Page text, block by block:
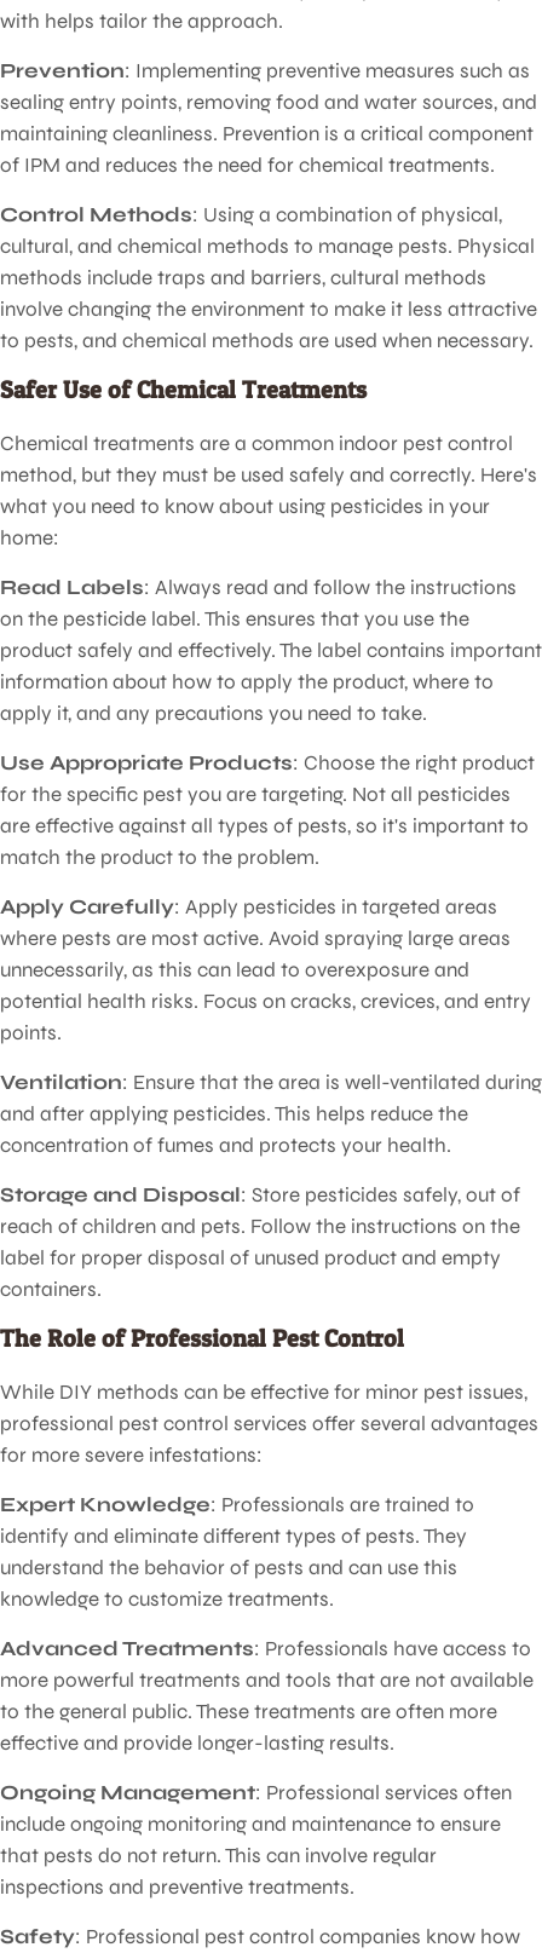
with helps tailor the approach.
Prevention: Implementing preventive measures such as
sealing entry points, removing food and water sources, and
maintaining cleanliness. Prevention is a critical component
of IPM and reduces the need for chemical treatments.
Control Methods: Using a combination of physical,
cultural, and chemical methods to manage pests. Physical
methods include traps and barriers, cultural methods
involve changing the environment to make it less attractive
to pests, and chemical methods are used when necessary.
Safer Use of Chemical Treatments
Chemical treatments are a common indoor pest control
method, but they must be used safely and correctly. Here's
what you need to know about using pesticides in your
home:
Read Labels: Always read and follow the instructions
on the pesticide label. This ensures that you use the
product safely and effectively. The label contains important
information about how to apply the product, where to
apply it, and any precautions you need to take.
Use Appropriate Products: Choose the right product
for the specific pest you are targeting. Not all pesticides
are effective against all types of pests, so it's important to
match the product to the problem.
Apply Carefully: Apply pesticides in targeted areas
where pests are most active. Avoid spraying large areas
unnecessarily, as this can lead to overexposure and
potential health risks. Focus on cracks, crevices, and entry
points.
Ventilation: Ensure that the area is well-ventilated during
and after applying pesticides. This helps reduce the
concentration of fumes and protects your health.
Storage and Disposal: Store pesticides safely, out of
reach of children and pets. Follow the instructions on the
label for proper disposal of unused product and empty
containers.
The Role of Professional Pest Control
While DIY methods can be effective for minor pest issues,
professional pest control services offer several advantages
for more severe infestations:
Expert Knowledge: Professionals are trained to
identify and eliminate different types of pests. They
understand the behavior of pests and can use this
knowledge to customize treatments.
Advanced Treatments: Professionals have access to
more powerful treatments and tools that are not available
to the general public. These treatments are often more
effective and provide longer-lasting results.
Ongoing Management: Professional services often
include ongoing monitoring and maintenance to ensure
that pests do not return. This can involve regular
inspections and preventive treatments.
Safety: Professional pest control companies know how